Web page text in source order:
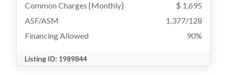
Common Charges [Monthly]
$ 1,695
ASF/ASM
1,377/128
Financing Allowed
90%
Listing ID: 1989844